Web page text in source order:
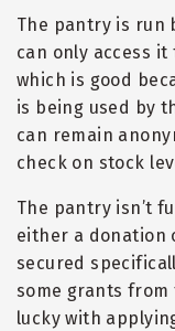
The pantry is run
can only access
which is good
is being used by
can remain
check on stock
The pantry isn’t
either a donation
secured
some grants from
lucky with